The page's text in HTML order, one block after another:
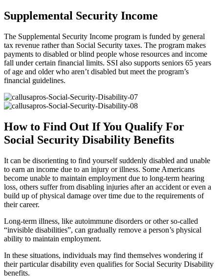
Supplemental Security Income
The Supplemental Security Income program is funded by general
tax revenue rather than Social Security taxes. The program makes
payments to disabled or blind people whose resources and income
fall under certain financial limits. SSI also supports seniors 65 years
of age and older who aren’t disabled but meet the program’s
financial guidelines.
How to Find Out If You Qualify For
Social Security Disability Benefits
It can be disorienting to find yourself suddenly disabled and unable
to earn an income due to an injury or illness. Some Americans
become unable to maintain employment due to long-term hearing
loss, others suffer from disabling injuries after an accident or even a
build up of physical damage over time due to the requirements of
their career.
Long-term illness, like autoimmune disorders or other so-called
“invisible disabilities”, can gradually remove a person’s physical
ability to maintain employment.
In these situations, individuals may find themselves wondering if
their particular disability even qualifies for Social Security Disability
benefits.